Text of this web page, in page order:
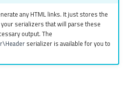
any HTML links. It just stores the
serializers that will parse these
output. The
serializer is available for you to